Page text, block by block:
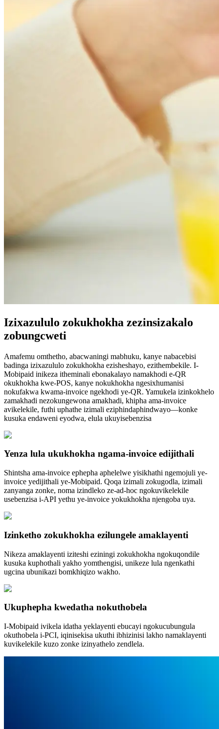
Izixazululo zokukhokha zezinsizakalo
zobungcweti
Amafemu omthetho, abacwaningi mabhuku, kanye nabacebisi
badinga izixazululo zokukhokha ezisheshayo, ezithembekile. I-
Mobipaid inikeza itheminali ebonakalayo namakhodi e-QR
okukhokha kwe-POS, kanye nokukhokha ngesixhumanisi
nokufakwa kwama-invoice ngekhodi ye-QR. Yamukela izinkokhelo
zamakhadi nezokungewona amakhadi, khipha ama-invoice
avikelekile, futhi uphathe izimali eziphindaphindwayo—konke
kusuka endaweni eyodwa, elula ukuyisebenzisa
Yenza lula ukukhokha ngama-invoice edijithali
Shintsha ama-invoice ephepha aphelelwe yisikhathi ngemojuli ye-
invoice yedijithali ye-Mobipaid. Qoqa izimali zokugodla, izimali
zanyanga zonke, noma izindleko ze-ad-hoc ngokuvikelekile
usebenzisa i-API yethu ye-invoice yokukhokha njengoba uya.
Izinketho zokukhokha ezilungele amaklayenti
Nikeza amaklayenti iziteshi eziningi zokukhokha ngokuqondile
kusuka kuphothali yakho yomthengisi, unikeze lula ngenkathi
ugcina ubunikazi bomkhiqizo wakho.
Ukuphepha kwedatha nokuthobela
I-Mobipaid ivikela idatha yeklayenti ebucayi ngokucubungula
okuthobela i-PCI, iqinisekisa ukuthi ibhizinisi lakho namaklayenti
kuvikelekile kuzo zonke izinyathelo zendlela.